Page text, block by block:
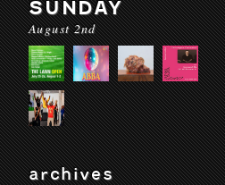
SUNDAY
August 2nd
archives